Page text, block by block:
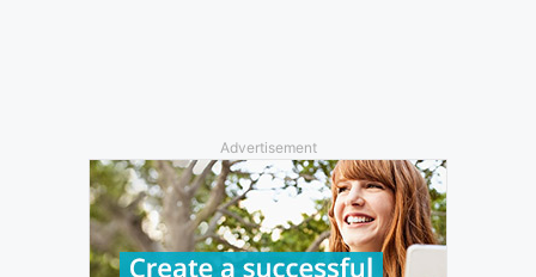
Advertisement